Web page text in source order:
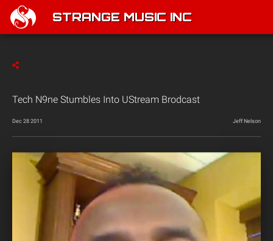
STRANGE MUSIC INC
Tech N9ne Stumbles Into UStream Brodcast
Dec 28 2011 Jeff Nelson